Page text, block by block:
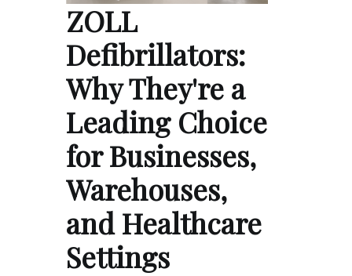
ZOLL
Defibrillators:
Why They're a
Leading Choice
for Businesses,
Warehouses,
and Healthcare
Settings